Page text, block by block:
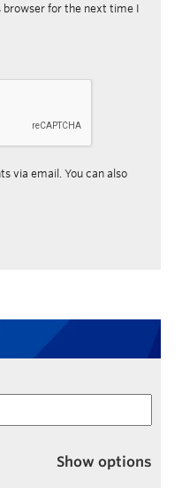
browser for the next time I
via email. You can also
Show options